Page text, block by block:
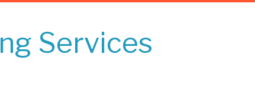
Services